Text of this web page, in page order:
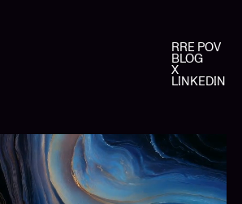
RRE POV
BLOG
X
LINKEDIN